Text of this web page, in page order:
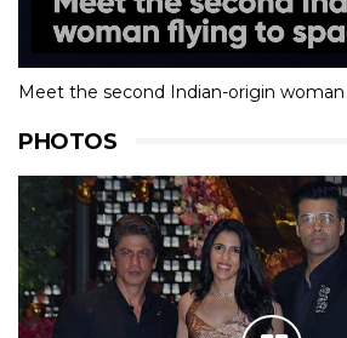
Meet the second Indian-origin
PHOTOS